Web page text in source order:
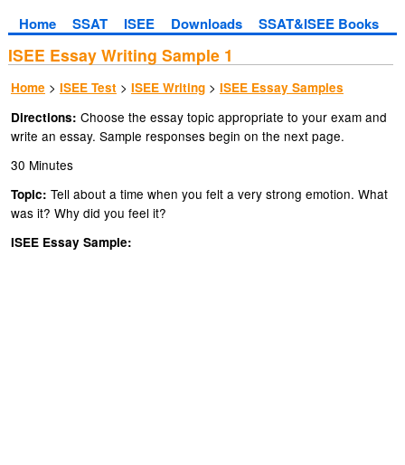
Home SSAT ISEE Downloads SSAT&ISEE Books
ISEE Essay Writing Sample 1
Home > ISEE Test > ISEE Writing> ISEE Essay Samples
Directions: Choose the essay topic appropriate to your exam and
write an essay. Sample responses begin on the next page.
30 Minutes
Topic: Tell about a time when you felt a very strong emotion. What
was it? Why did you feel it?
ISEE Essay Sample: